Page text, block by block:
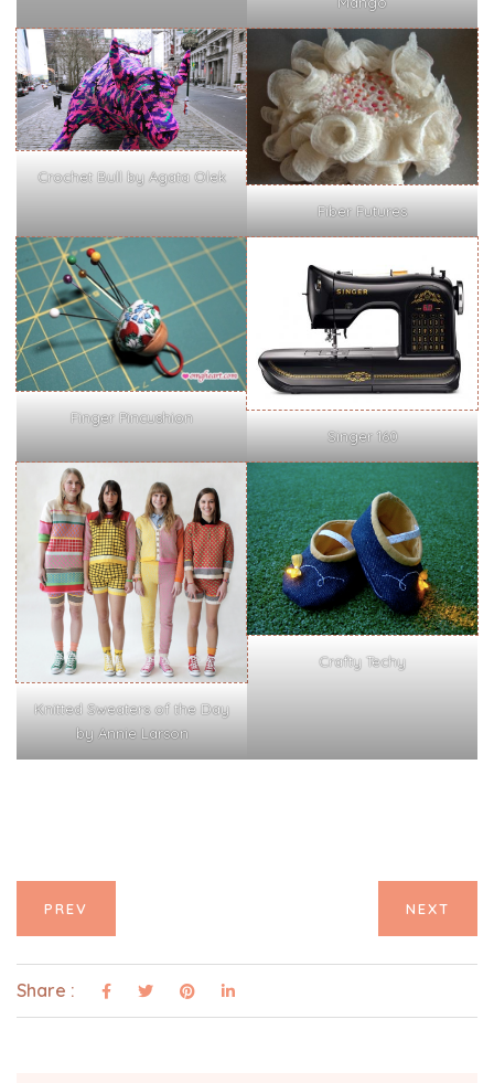
Crochet Bull by Agata Olek
Fiber Futures
Finger Pincushion
Singer 160
Knitted Sweaters of the Day
by Annie Larson
Crafty Techy
PREV NEXT
Share :